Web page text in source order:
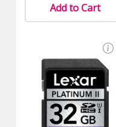
Add to Cart